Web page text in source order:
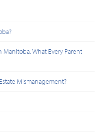
What Every Parent
Mismanagement?